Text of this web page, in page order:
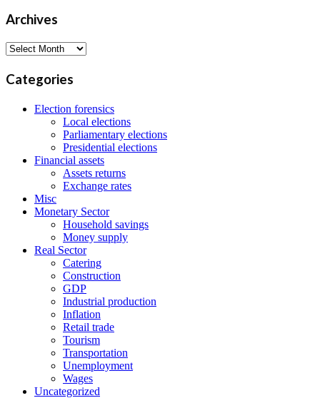
Archives
Archives
Categories
Election forensics
Local elections
Parliamentary elections
Presidential elections
Financial assets
Assets returns
Exchange rates
Misc
Monetary Sector
Household savings
Money supply
Real Sector
Catering
Construction
GDP
Industrial production
Inflation
Retail trade
Tourism
Transportation
Unemployment
Wages
Uncategorized